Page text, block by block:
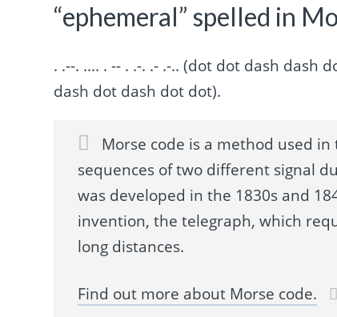
“ephemeral” spelled in
. .--. .... . -- . .-. .- .-.. (dot dot dash
dash dot dash dot dot).
Morse code is a method used
sequences of two different signal
was developed in the 1830s and
invention, the telegraph, which
long distances.
Find out more about Morse code.